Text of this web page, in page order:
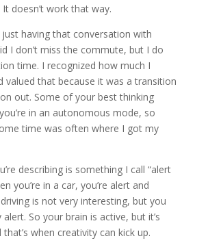
doesn’t work that way.
just having that conversation with
I don’t miss the commute, but I do
time. I recognized how much I
valued that because it was a transition
out. Some of your best thinking
in an autonomous mode, so
time was often where I got my
describing is something I call “alert
you’re in a car, you’re alert and
is not very interesting, but you
So your brain is active, but it’s
when creativity can kick up.